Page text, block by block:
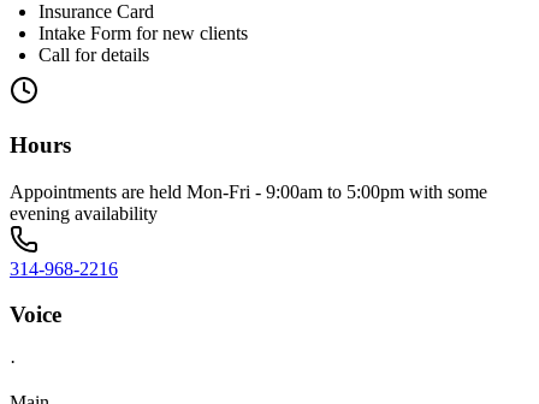
Insurance Card
Intake Form for new clients
Call for details
Hours
Appointments are held Mon-Fri - 9:00am to 5:00pm with some
evening availability
314-968-2216
Voice
·